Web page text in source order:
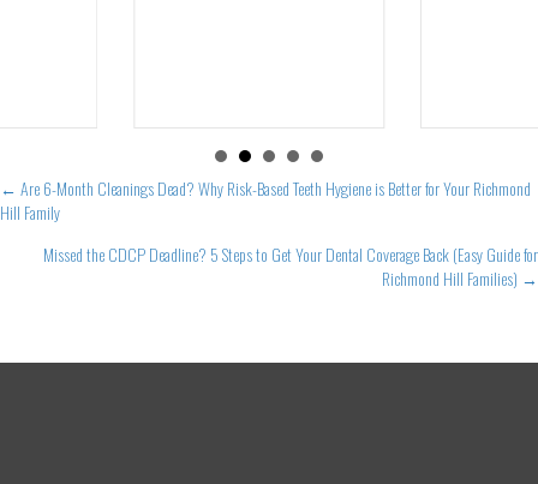
Posts
navigation
← Are 6-Month Cleanings Dead? Why Risk-Based Teeth Hygiene is Better for Your Richmond
Hill Family
Missed the CDCP Deadline? 5 Steps to Get Your Dental Coverage Back (Easy Guide for
Richmond Hill Families) →